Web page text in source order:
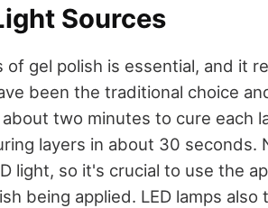
Sources
of gel polish is essential, and it
been the traditional choice
two minutes to cure each
layers in about 30 seconds.
light, so it's crucial to use the
being applied. LED lamps